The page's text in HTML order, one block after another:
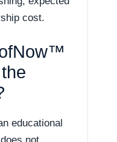
cost.
educational